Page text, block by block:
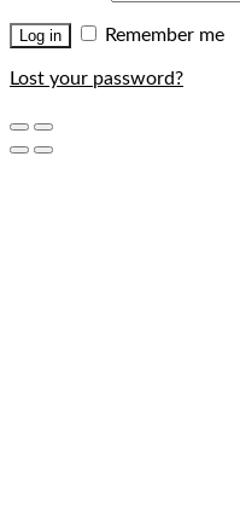
Log in Remember me
Lost your password?